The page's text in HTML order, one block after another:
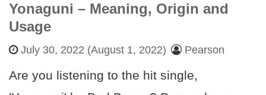
Yonaguni – Meaning, Origin and
Usage
July 30, 2022 (August 1, 2022) Pearson
Are you listening to the hit single,